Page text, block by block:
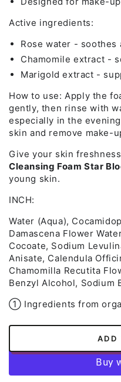
Active ingredients:
Rose water -
Chamomile extract -
Marigold extract -
How to use: Apply the
gently, then rinse with
especially in the
skin and remove make-
Give your skin
Cleansing Foam Star
young skin.
INCH:
Water (Aqua),
Damascena Flower
Cocoate, Sodium
Anisate, Calendula
Chamomilla Recutita
Benzyl Alcohol, Sodium
➀ Ingredients from
ADD